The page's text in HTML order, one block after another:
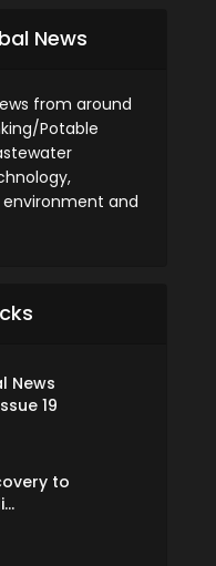
News
from around
Potable
and
News
19
to